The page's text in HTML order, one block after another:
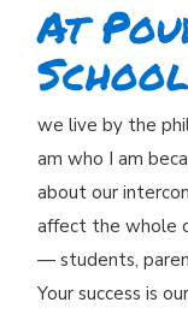
At
we live by the
am who I am
about our
affect the whole
— students,
Your success is